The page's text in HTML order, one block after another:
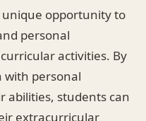
opportunity to
personal
activities. By
with personal
abilities, students can
extracurricular